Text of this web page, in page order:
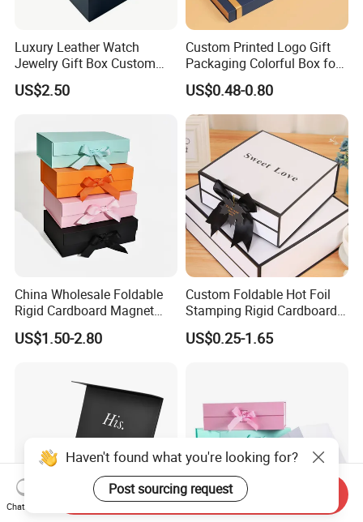
Luxury Leather Watch
Jewelry Gift Box Custom
Packaging Wholesale
US$2.50
Custom Printed Logo Gift
Packaging Colorful Box for
Chocolate/Jewelry/Shoes/C
ardboard Paper Box
US$0.48-0.80
China Wholesale Foldable
Rigid Cardboard Magnet
Clothing Packaging Boxes
with Ribbon Folding
US$1.50-2.80
Custom Foldable Hot Foil
Stamping Rigid Cardboard
Chocolate Cake Cosmetics
Makeup Jewelry Perfume
US$0.25-1.65
Chat Now
Send Inquiry